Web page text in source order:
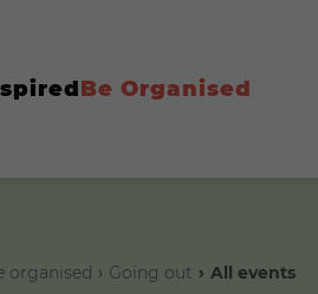
Be Organised
organised Going out All events